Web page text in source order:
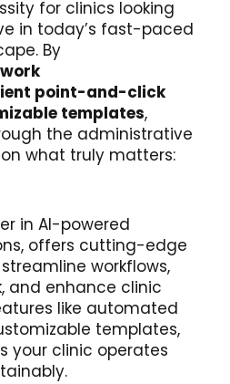
for clinics looking
in today’s fast-paced
By
point-and-click
templates,
the administrative
what truly matters:
in AI-powered
offers cutting-edge
workflows,
and enhance clinic
like automated
templates,
your clinic operates